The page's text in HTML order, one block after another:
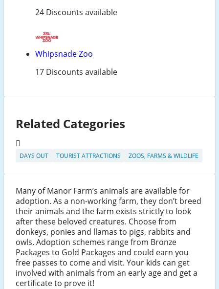
24 Discounts available
Whipsnade Zoo
17 Discounts available
Related Categories
DAYS OUT TOURIST ATTRACTIONS ZOOS, FARMS & WILDLIFE
Many of Manor Farm’s animals are available for
adoption. As a non-working farm, they don’t breed
their animals and the farm exists strictly to look
after these beloved creatures. Choose from
donkeys, ponies and llamas to pigs, rabbits and
owls. Adoption schemes range from Bronze
Packages to Gold Packages and could earn you
free passes to come and visit. Your kids can get
involved with animals from an early age and get a
certificate to prove it!